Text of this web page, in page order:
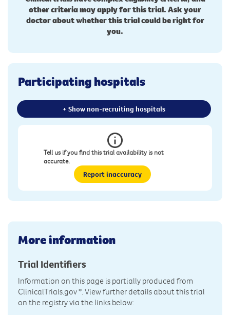
other criteria may apply for this trial. Ask your
doctor about whether this trial could be right for
you.
Participating hospitals
+ Show non-recruiting hospitals
Tell us if you find this trial availability is not
accurate.
Report inaccuracy
More information
Trial Identifiers
Information on this page is partially produced from
ClinicalTrials.gov*. View further details about this trial
on the registry via the links below: